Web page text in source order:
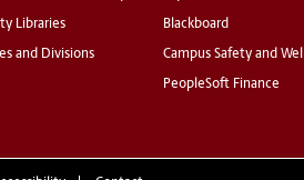
Libraries
and Divisions
Blackboard
Campus Safety and
PeopleSoft Finance